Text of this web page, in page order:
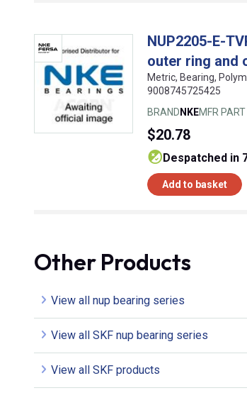
NUP2205-E-
outer ring and
Metric, Bearing,
9008745725425
BRAND NKEMFR PART
$20.78
despatched in
Add to basket
Other Products
View all nup bearing series
View all SKF nup bearing series
View all SKF products